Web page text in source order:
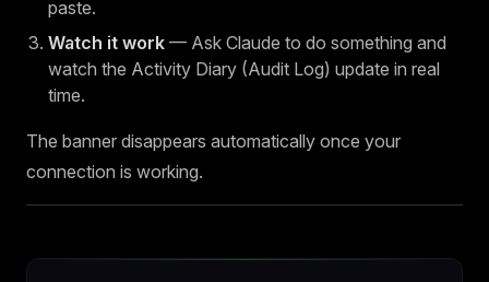
paste.
Watch it work — Ask Claude to do something and
watch the Activity Diary (Audit Log) update in real
time.
The banner disappears automatically once your
connection is working.